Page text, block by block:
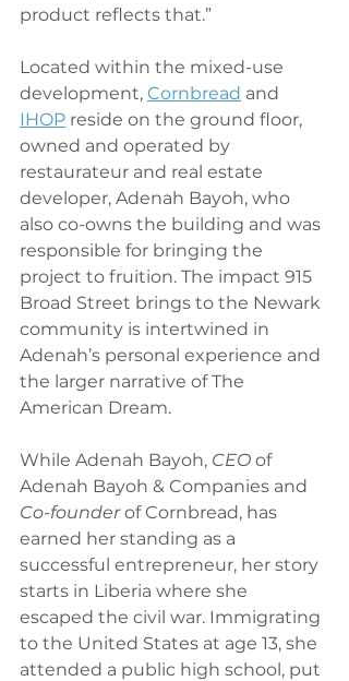
product reflects that.”
Located within the mixed-use
development, Cornbread and
IHOP reside on the ground floor,
owned and operated by
restaurateur and real estate
developer, Adenah Bayoh, who
also co-owns the building and was
responsible for bringing the
project to fruition. The impact 915
Broad Street brings to the Newark
community is intertwined in
Adenah’s personal experience and
the larger narrative of The
American Dream.
While Adenah Bayoh, CEO of
Adenah Bayoh & Companies and
Co-founder of Cornbread, has
earned her standing as a
successful entrepreneur, her story
starts in Liberia where she
escaped the civil war. Immigrating
to the United States at age 13, she
attended a public high school, put